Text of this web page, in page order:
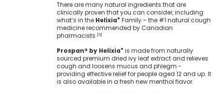
There are many natural ingredients that are
clinically proven that you can consider, including
what’s in the Helixia® Family – the #1 natural cough
medicine recommended by Canadian
pharmacists [5]
Prospan® by Helixia® is made from naturally
sourced premium dried ivy leaf extract and relieves
cough and loosens mucus and phlegm -
providing effective relief for people aged 12 and up. It
is also available in a fresh new menthol flavor.